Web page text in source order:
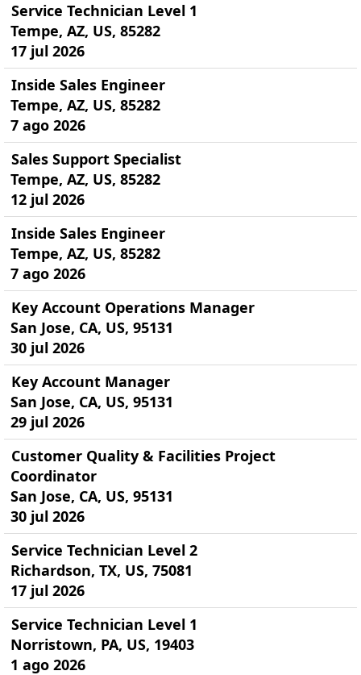
Service Technician Level 1
Tempe, AZ, US, 85282
17 jul 2026
Inside Sales Engineer
Tempe, AZ, US, 85282
7 ago 2026
Sales Support Specialist
Tempe, AZ, US, 85282
12 jul 2026
Inside Sales Engineer
Tempe, AZ, US, 85282
7 ago 2026
Key Account Operations Manager
San Jose, CA, US, 95131
30 jul 2026
Key Account Manager
San Jose, CA, US, 95131
29 jul 2026
Customer Quality & Facilities Project
Coordinator
San Jose, CA, US, 95131
30 jul 2026
Service Technician Level 2
Richardson, TX, US, 75081
17 jul 2026
Service Technician Level 1
Norristown, PA, US, 19403
1 ago 2026